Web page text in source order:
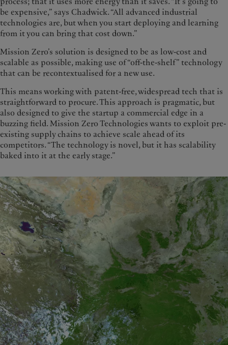
be expensive,” says Chadwick. “All advanced industrial
technologies are, but when you start deploying and learning
from it you can bring that cost down.”
Mission Zero’s solution is designed to be as low-cost and
scalable as possible, making use of “off-the-shelf” technology
that can be recontextualised for a new use.
This means working with patent-free, widespread tech that is
straightforward to procure. This approach is pragmatic, but
also designed to give the startup a commercial edge in a
buzzing field. Mission Zero Technologies wants to exploit pre-
existing supply chains to achieve scale ahead of its
competitors. “The technology is novel, but it has scalability
baked into it at the early stage.”